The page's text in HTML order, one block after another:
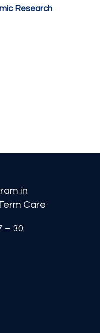
Research
in
Care
– 30